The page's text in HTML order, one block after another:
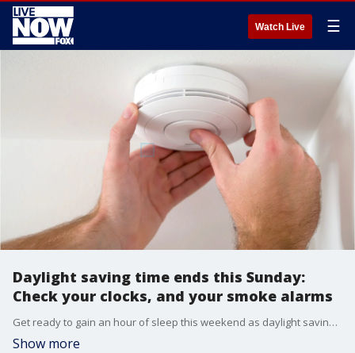
Watch Live ☰
Daylight saving time ends this Sunday:
Check your clocks, and your smoke alarms
Get ready to gain an hour of sleep this weekend as daylight saving time ends on Sunday. While you're busy turning back your clocks, there's one more step to take that could safe your life: check your smoke alarm batteries.
Show more